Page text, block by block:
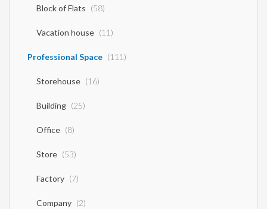
Block of Flats (58)
Vacation house (11)
Professional Space (111)
Storehouse (16)
Building (25)
Office (8)
Store (53)
Factory (7)
Company (2)